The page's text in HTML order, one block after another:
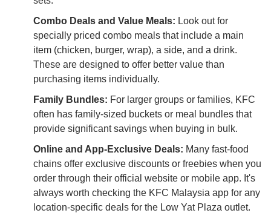
Combo Deals and Value Meals: Look out for
specially priced combo meals that include a main
item (chicken, burger, wrap), a side, and a drink.
These are designed to offer better value than
purchasing items individually.
Family Bundles: For larger groups or families, KFC
often has family-sized buckets or meal bundles that
provide significant savings when buying in bulk.
Online and App-Exclusive Deals: Many fast-food
chains offer exclusive discounts or freebies when you
order through their official website or mobile app. It's
always worth checking the KFC Malaysia app for any
location-specific deals for the Low Yat Plaza outlet.